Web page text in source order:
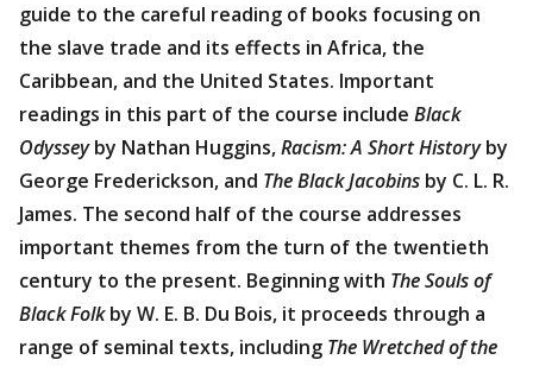
guide to the careful reading of books focusing on
the slave trade and its effects in Africa, the
Caribbean, and the United States. Important
readings in this part of the course include Black
Odysseyby Nathan Huggins,Racism: A Short Historyby
George Frederickson, and The Black Jacobins by C. L. R.
James. The second half of the course addresses
important themes from the turn of the twentieth
century to the present. Beginning with The Souls of
Black Folkby W. E. B. Du Bois, it proceeds through a
range of seminal texts, including The Wretched of the